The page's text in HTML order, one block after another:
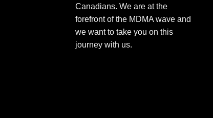
Canadians. We are at the
forefront of the MDMA wave and
we want to take you on this
journey with us.